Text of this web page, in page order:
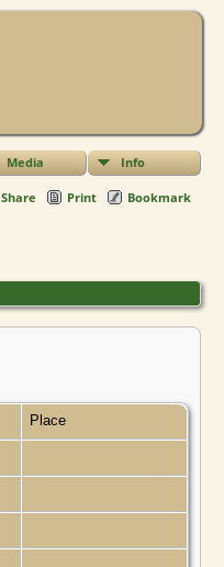
Media Info
Share Print Bookmark
Place